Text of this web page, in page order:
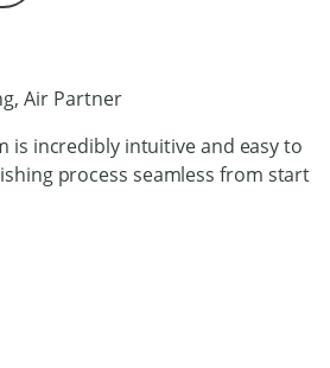
Air Partner
is incredibly intuitive and easy to
process seamless from start